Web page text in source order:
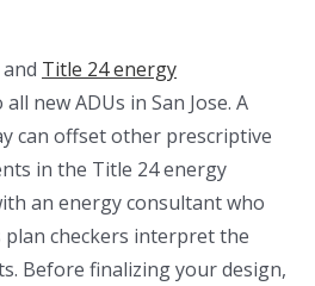
Title 24 energy
new ADUs in San Jose. A
can offset other prescriptive
in the Title 24 energy
an energy consultant who
plan checkers interpret the
Before finalizing your design,